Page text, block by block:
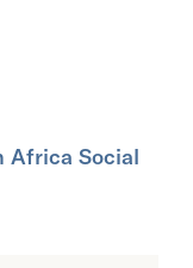
Africa Social